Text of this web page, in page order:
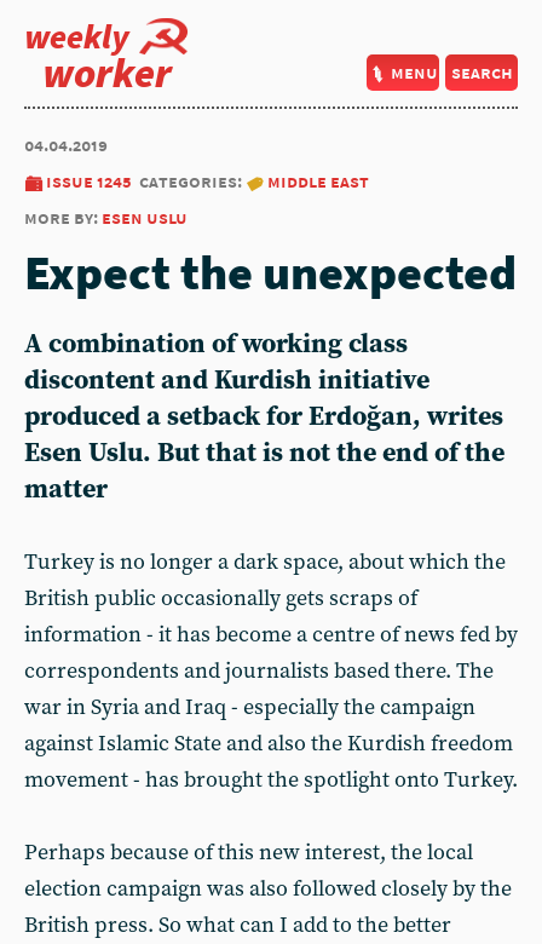
weekly
worker menu search
04.04.2019
issue 1245 categories:
middle east
more by: esen uslu
Expect the unexpected
A combination of working class
discontent and Kurdish initiative
produced a setback for Erdoğan, writes
Esen Uslu. But that is not the end of the
matter
Turkey is no longer a dark space, about which the
British public occasionally gets scraps of
information - it has become a centre of news fed by
correspondents and journalists based there. The
war in Syria and Iraq - especially the campaign
against Islamic State and also the Kurdish freedom
movement - has brought the spotlight onto Turkey.
Perhaps because of this new interest, the local
election campaign was also followed closely by the
British press. So what can I add to the better